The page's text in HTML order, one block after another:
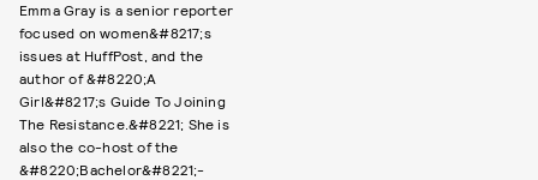
Emma Gray is a senior reporter
focused on women&#8217;s
issues at HuffPost, and the
author of &#8220;A
Girl&#8217;s Guide To Joining
The Resistance.&#8221; She is
also the co-host of the
&#8220;Bachelor&#8221;-